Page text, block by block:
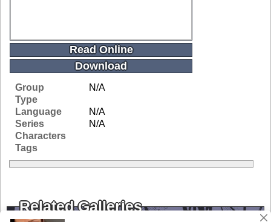
Read Online
Download
Group
N/A
Type
Language
N/A
Series
N/A
Characters
Tags
Related Galleries